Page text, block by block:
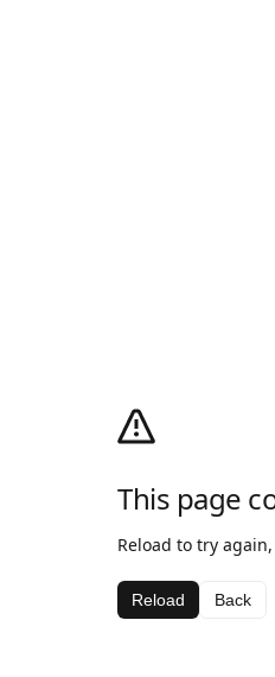
This page
Reload to try
Reload Back